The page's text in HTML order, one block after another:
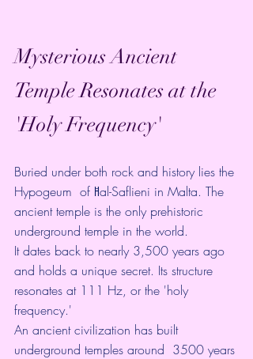
Mysterious Ancient
Temple Resonates at the
'Holy Frequency'
Buried under both rock and history lies the
Hypogeum  of Ħal-Saflieni in Malta. The
ancient temple is the only prehistoric
underground temple in the world.
It dates back to nearly 3,500 years ago
and holds a unique secret. Its structure
resonates at 111 Hz, or the 'holy
frequency.'
An ancient civilization has built
underground temples around  3500 years